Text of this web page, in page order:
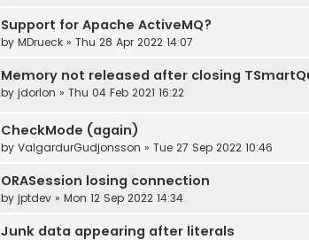
Support for Apache ActiveMQ?
by MDrueck » Thu 28 Apr 2022 14:07
Memory not released after closing
by jdorlon » Thu 04 Feb 2021 16:22
CheckMode (again)
by ValgardurGudjonsson » Tue 27 Sep 2022 10:46
ORASession losing connection
by jptdev » Mon 12 Sep 2022 14:34
Junk data appearing after literals